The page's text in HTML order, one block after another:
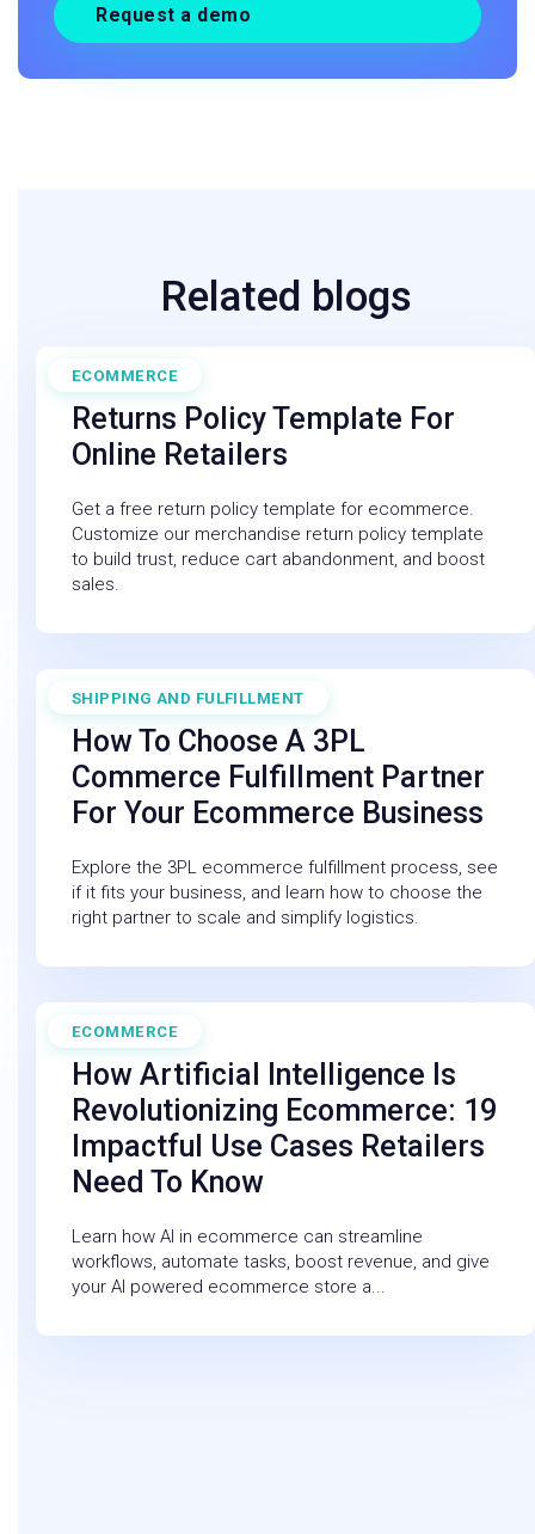
Request a demo
Related blogs
ECOMMERCE
February 10, 2025
Returns Policy Template For
Online Retailers
Get a free return policy template for ecommerce.
Customize our merchandise return policy template
to build trust, reduce cart abandonment, and boost
sales.
SHIPPING AND FULFILLMENT
July 11, 2025
How To Choose A 3PL
Commerce Fulfillment Partner
For Your Ecommerce Business
Explore the 3PL ecommerce fulfillment process, see
if it fits your business, and learn how to choose the
right partner to scale and simplify logistics.
ECOMMERCE
February 27, 2026
How Artificial Intelligence Is
Revolutionizing Ecommerce: 19
Impactful Use Cases Retailers
Need To Know
Learn how AI in ecommerce can streamline
workflows, automate tasks, boost revenue, and give
your AI powered ecommerce store a...